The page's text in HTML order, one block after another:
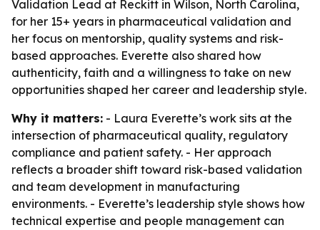
Validation Lead at Reckitt in Wilson, North Carolina,
for her 15+ years in pharmaceutical validation and
her focus on mentorship, quality systems and risk-
based approaches. Everette also shared how
authenticity, faith and a willingness to take on new
opportunities shaped her career and leadership style.
Why it matters: - Laura Everette’s work sits at the
intersection of pharmaceutical quality, regulatory
compliance and patient safety. - Her approach
reflects a broader shift toward risk-based validation
and team development in manufacturing
environments. - Everette’s leadership style shows how
technical expertise and people management can